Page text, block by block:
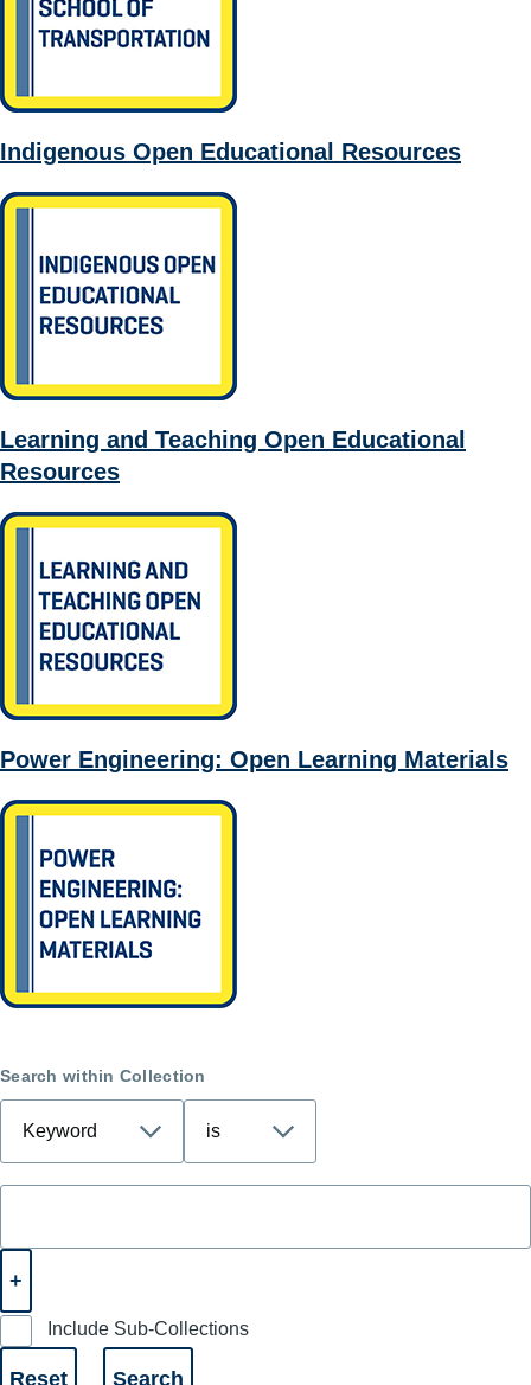
Indigenous Open Educational Resources
Learning and Teaching Open Educational
Resources
Power Engineering: Open Learning Materials
Search within Collection
Include Sub-Collections